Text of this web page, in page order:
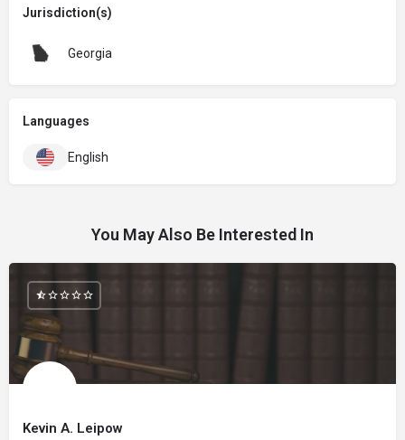
Jurisdiction(s)
Georgia
Languages
English
You May Also Be Interested In
Kevin A. Leipow